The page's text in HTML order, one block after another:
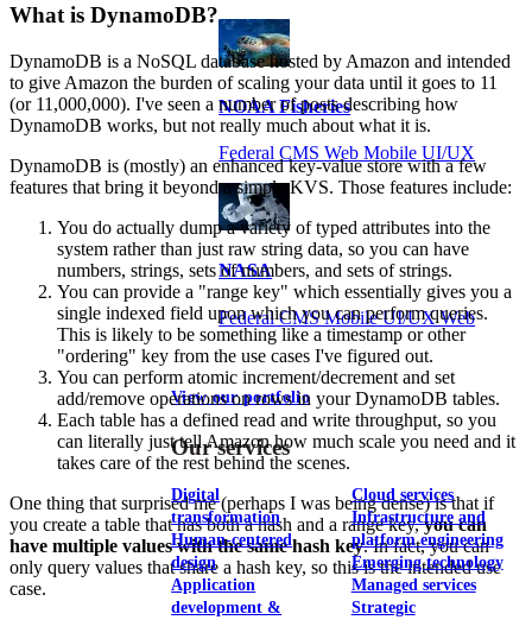
NOAA Fisheries
Federal CMS Web Mobile UI/UX
NASA
Federal CMS Mobile UI/UX Web
View our portfolio
Our services
Digital
transformation
Human-centered
design
Application
development &
Cloud services
Infrastructure and
platform engineering
Emerging technology
Managed services
Strategic
What is DynamoDB?
DynamoDB is a NoSQL database hosted by Amazon and intended
to give Amazon the burden of scaling your data until it goes to 11
(or 11,000,000). I've seen a number of posts describing how
DynamoDB works, but not really much about what it is.
DynamoDB is (mostly) an enhanced key-value store with a few
features that bring it beyond a simple KVS. Those features include:
You do actually dump a variety of typed attributes into the
system rather than just raw string data, so you can have
numbers, strings, sets of numbers, and sets of strings.
You can provide a "range key" which essentially gives you a
single indexed field upon which you can perform queries.
This is likely to be something like a timestamp or other
"ordering" key from the use cases I've figured out.
You can perform atomic increment/decrement and set
add/remove operations on rows in your DynamoDB tables.
Each table has a defined read and write throughput, so you
can literally just tell Amazon how much scale you need and it
takes care of the rest behind the scenes.
One thing that surprised me (perhaps I was being dense) is that if
you create a table that has both a hash and a range key,you can
have multiple values with the same hash key. In fact, you can
only query values that share a hash key, so this is the intended use
case.